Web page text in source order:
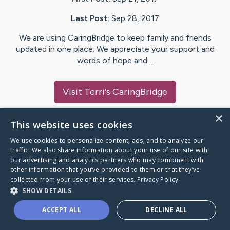
Last Post: Sep 28, 2017
We are using CaringBridge to keep family and friends
updated in one place. We appreciate your support and
words of hope and…
Visit Terri's CaringBridge
Caring Bridge dot org
A world where no one goes
through a health journey alone.
×
This website uses cookies
We use cookies to personalize content, ads, and to analyze our
traffic. We also share information about your use of our site with
our advertising and analytics partners who may combine it with
other information that you’ve provided to them or that they’ve
collected from your use of their services. Privacy Policy
SHOW DETAILS
ACCEPT ALL DECLINE ALL